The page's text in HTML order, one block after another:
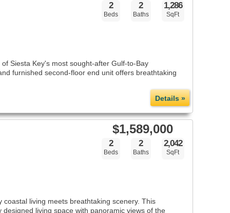
2
Beds
2
Baths
1,286
SqFt
Siesta Key's most sought-after Gulf-to-Bay
furnished second-floor end unit offers breathtaking
Details »
$1,589,000
2
Beds
2
Baths
2,042
SqFt
living meets breathtaking scenery. This
living space with panoramic views of the